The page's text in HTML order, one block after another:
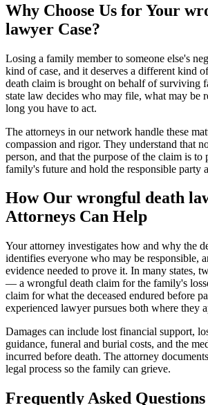
Why Choose Us for Your
lawyer Case?
Losing a family member to someone else's
kind of case, and it deserves a different kind
death claim is brought on behalf of surviving
state law decides who may file, what may be
long you have to act.
The attorneys in our network handle these
compassion and rigor. They understand that
person, and that the purpose of the claim is to
family's future and hold the responsible party
How Our wrongful death
Attorneys Can Help
Your attorney investigates how and why the
identifies everyone who may be responsible,
evidence needed to prove it. In many states,
— a wrongful death claim for the family's
claim for what the deceased endured before
experienced lawyer pursues both where they
Damages can include lost financial support,
guidance, funeral and burial costs, and the
incurred before death. The attorney
legal process so the family can grieve.
Frequently Asked